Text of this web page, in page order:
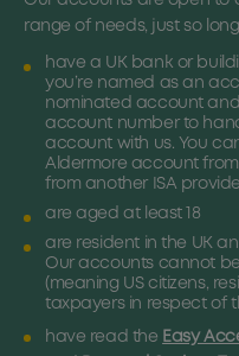
range of needs, just so
have a UK bank or
you’re named as an
nominated account
account number to
account with us. You
Aldermore account
from another ISA
are aged at least 18
are resident in the UK
Our accounts cannot be
(meaning US citizens,
taxpayers in respect of
have read the Easy